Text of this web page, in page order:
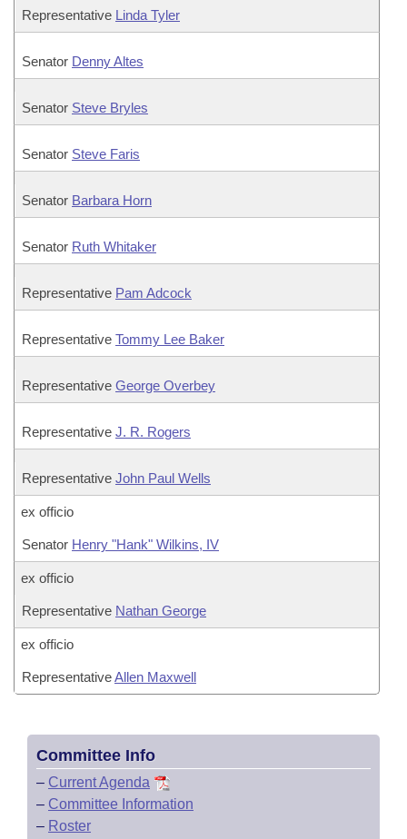
Representative Linda Tyler
Senator Denny Altes
Senator Steve Bryles
Senator Steve Faris
Senator Barbara Horn
Senator Ruth Whitaker
Representative Pam Adcock
Representative Tommy Lee Baker
Representative George Overbey
Representative J. R. Rogers
Representative John Paul Wells
ex officio
Senator Henry "Hank" Wilkins, IV
ex officio
Representative Nathan George
ex officio
RepresentativeAllen Maxwell
Committee Info
– Current Agenda
– Committee Information
– Roster